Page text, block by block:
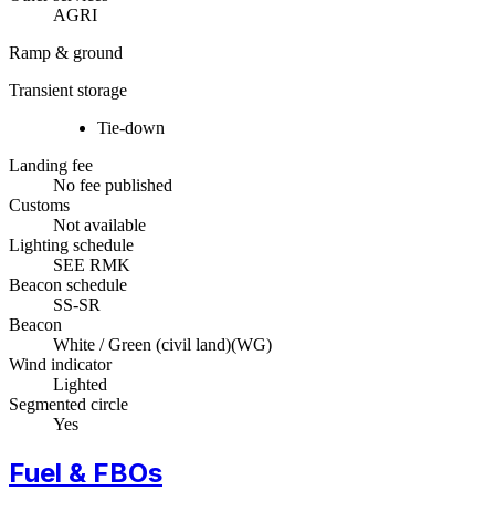
AGRI
Ramp & ground
Transient storage
Tie-down
Landing fee
No fee published
Customs
Not available
Lighting schedule
SEE RMK
Beacon schedule
SS-SR
Beacon
White / Green (civil land)(WG)
Wind indicator
Lighted
Segmented circle
Yes
Fuel & FBOs